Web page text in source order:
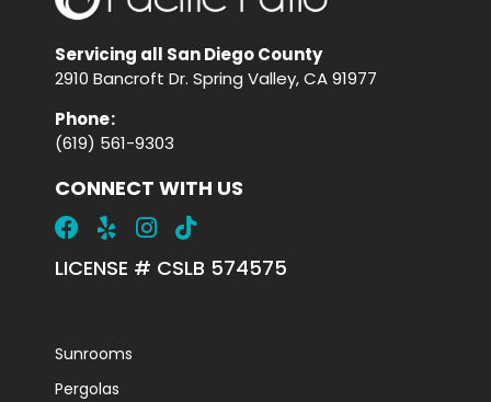
Servicing all San Diego County
2910 Bancroft Dr. Spring Valley, CA 91977
Phone:
(619) 561-9303
CONNECT WITH US
LICENSE # CSLB 574575
Sunrooms
Pergolas